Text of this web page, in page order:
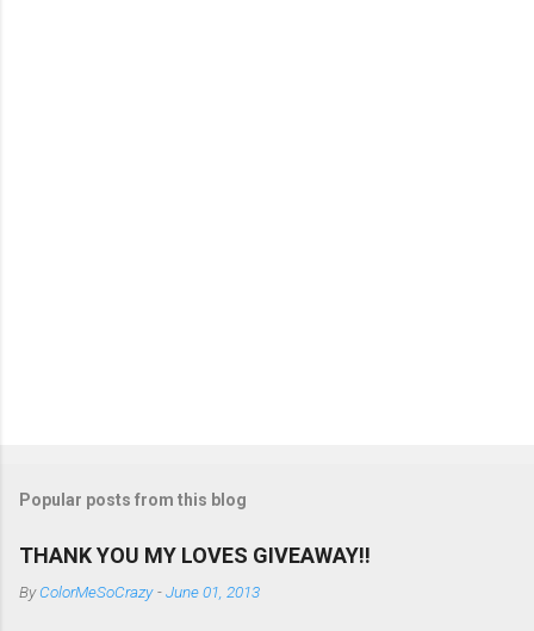
Popular posts from this blog
THANK YOU MY LOVES GIVEAWAY!!
ByColorMeSoCrazy -June 01, 2013